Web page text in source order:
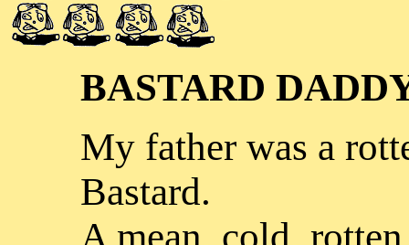
BASTARD
My father was a
Bastard.
A mean, cold, rotten